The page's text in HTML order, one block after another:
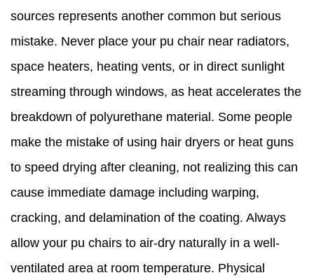
sources represents another common but serious
mistake. Never place your pu chair near radiators,
space heaters, heating vents, or in direct sunlight
streaming through windows, as heat accelerates the
breakdown of polyurethane material. Some people
make the mistake of using hair dryers or heat guns
to speed drying after cleaning, not realizing this can
cause immediate damage including warping,
cracking, and delamination of the coating. Always
allow your pu chairs to air-dry naturally in a well-
ventilated area at room temperature. Physical